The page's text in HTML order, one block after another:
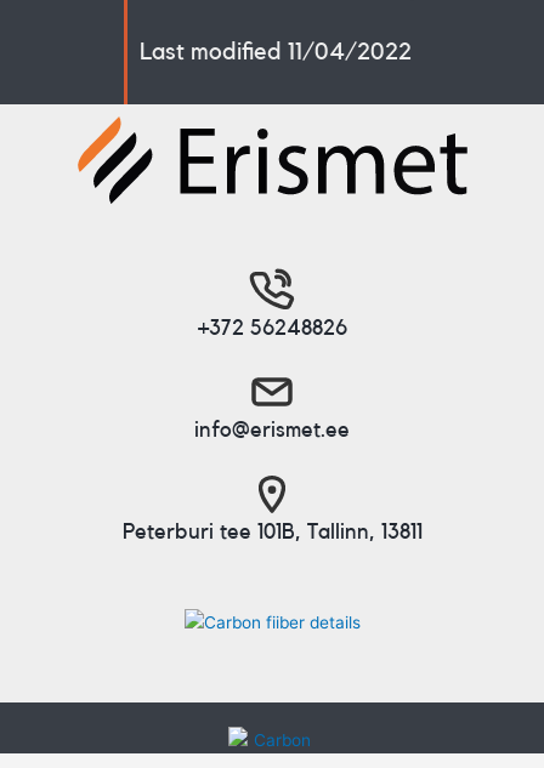
Last modified 11/04/2022
+372 56248826
info@erismet.ee
Peterburi tee 101B, Tallinn, 13811